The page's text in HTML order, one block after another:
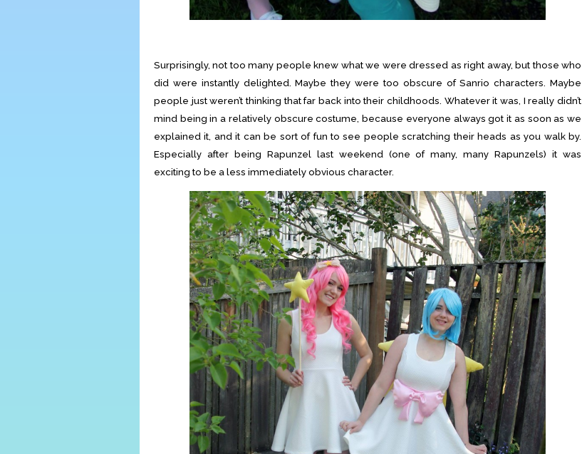
Surprisingly, not too many people knew what we were dressed as right away, but those who
did were instantly delighted. Maybe they were too obscure of Sanrio characters. Maybe
people just weren’t thinking that far back into their childhoods. Whatever it was, I really didn’t
mind being in a relatively obscure costume, because everyone always got it as soon as we
explained it, and it can be sort of fun to see people scratching their heads as you walk by.
Especially after being Rapunzel last weekend (one of many, many Rapunzels) it was
exciting to be a less immediately obvious character.